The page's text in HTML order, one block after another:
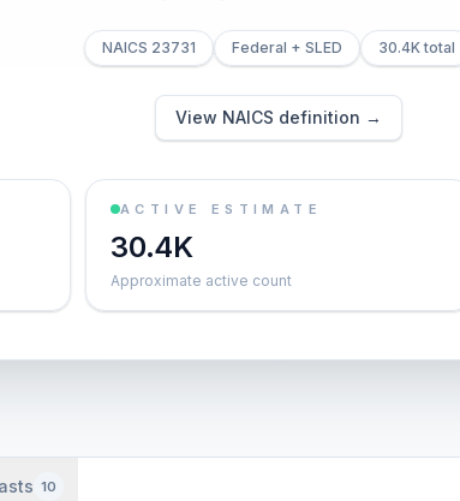
NAICS 23731 Federal + SLED 30.4K total
View NAICS definition →
ACTIVE ESTIMATE
30.4K
Approximate active count
10